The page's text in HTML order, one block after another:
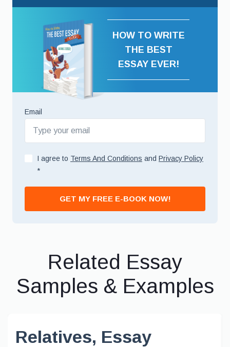
HOW TO WRITE
THE BEST
ESSAY EVER!
Email
I agree to Terms And Conditions and Privacy Policy
*
GET MY FREE E-BOOK NOW!
Related Essay
Samples & Examples
Relatives, Essay